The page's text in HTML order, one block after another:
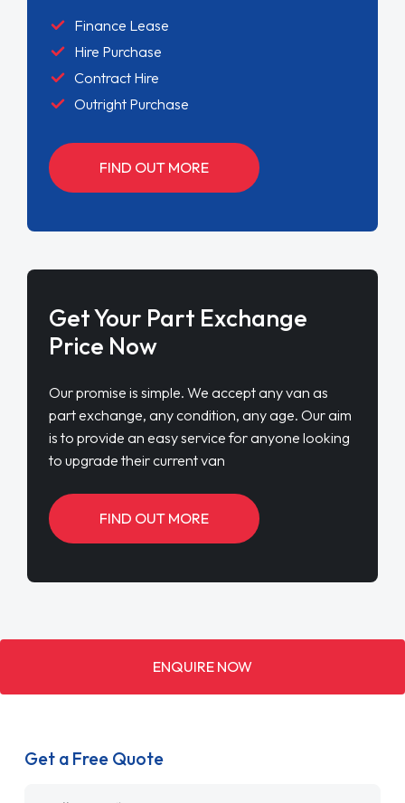
Finance Lease
Hire Purchase
Contract Hire
Outright Purchase
FIND OUT MORE
Get Your Part Exchange
Price Now
Our promise is simple. We accept any van as
part exchange, any condition, any age. Our aim
is to provide an easy service for anyone looking
to upgrade their current van
FIND OUT MORE
ENQUIRE NOW
Get a Free Quote